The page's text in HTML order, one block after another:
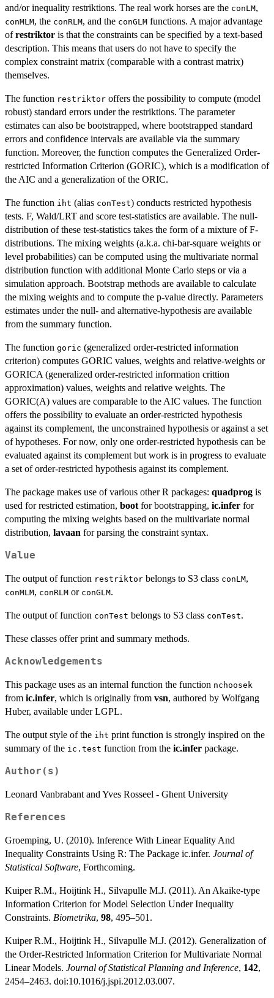
and/or inequality restriktions. The real work horses are the conLM,
conMLM, the conRLM, and the conGLM functions. A major advantage
ofrestriktor is that the constraints can be specified by a text-based
description. This means that users do not have to specify the
complex constraint matrix (comparable with a contrast matrix)
themselves.
The function restriktor offers the possibility to compute (model
robust) standard errors under the restriktions. The parameter
estimates can also be bootstrapped, where bootstrapped standard
errors and confidence intervals are available via the summary
function. Moreover, the function computes the Generalized Order-
restricted Information Criterion (GORIC), which is a modification of
the AIC and a generalization of the ORIC.
The function iht (alias conTest) conducts restricted hypothesis
tests. F, Wald/LRT and score test-statistics are available. The null-
distribution of these test-statistics takes the form of a mixture of F-
distributions. The mixing weights (a.k.a. chi-bar-square weights or
level probabilities) can be computed using the multivariate normal
distribution function with additional Monte Carlo steps or via a
simulation approach. Bootstrap methods are available to calculate
the mixing weights and to compute the p-value directly. Parameters
estimates under the null- and alternative-hypothesis are available
from the summary function.
The function goric (generalized order-restricted information
criterion) computes GORIC values, weights and relative-weights or
GORICA (generalized order-restricted information crittion
approximation) values, weights and relative weights. The
GORIC(A) values are comparable to the AIC values. The function
offers the possibility to evaluate an order-restricted hypothesis
against its complement, the unconstrained hypothesis or against a set
of hypotheses. For now, only one order-restricted hypothesis can be
evaluated against its complement but work is in progress to evaluate
a set of order-restricted hypothesis against its complement.
The package makes use of various other R packages: quadprog is
used for restricted estimation, boot for bootstrapping, ic.infer for
computing the mixing weights based on the multivariate normal
distribution, lavaan for parsing the constraint syntax.
Value
The output of function restriktor belongs to S3 class conLM,
conMLM, conRLM or conGLM.
The output of function conTest belongs to S3 class conTest.
These classes offer print and summary methods.
Acknowledgements
This package uses as an internal function the function nchoosek
from ic.infer, which is originally from vsn, authored by Wolfgang
Huber, available under LGPL.
The output style of the iht print function is strongly inspired on the
summary of the ic.test function from the ic.infer package.
Author(s)
Leonard Vanbrabant and Yves Rosseel - Ghent University
References
Groemping, U. (2010). Inference With Linear Equality And
Inequality Constraints Using R: The Package ic.infer. Journal of
Statistical Software, Forthcoming.
Kuiper R.M., Hoijtink H., Silvapulle M.J. (2011). An Akaike-type
Information Criterion for Model Selection Under Inequality
Constraints. Biometrika, 98, 495–501.
Kuiper R.M., Hoijtink H., Silvapulle M.J. (2012). Generalization of
the Order-Restricted Information Criterion for Multivariate Normal
Linear Models. Journal of Statistical Planning and Inference, 142,
2454–2463. doi:10.1016/j.jspi.2012.03.007.